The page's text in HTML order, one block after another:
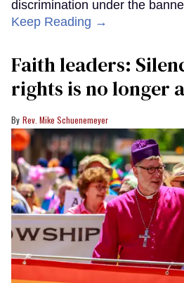
discrimination under the
Keep Reading →
Faith leaders:
rights is no longer
Rev. Mike Schuenemeyer